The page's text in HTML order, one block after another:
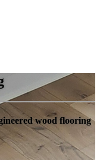
wood flooring